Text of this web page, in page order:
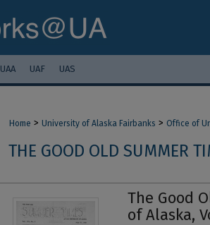
UAA UAF UAS
Home > University of Alaska Fairbanks > Office of
THE GOOD OLD SUMMER
The Good
of Alaska,